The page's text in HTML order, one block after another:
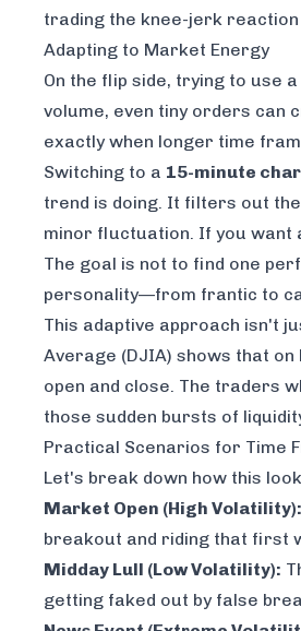
trading the knee-jerk reaction
Adapting to Market Energy
On the flip side, trying to use
volume, even tiny orders can
exactly when longer time
Switching to a 15-minute
trend is doing. It filters out
minor fluctuation. If you want
The goal is not to find one
personality—from frantic to
This adaptive approach isn't
Average (DJIA) shows that
open and close. The traders
those sudden bursts of
Practical Scenarios for Time
Let's break down how this
Market Open (High Volatility):
breakout and riding that first
Midday Lull (Low Volatility):
getting faked out by false